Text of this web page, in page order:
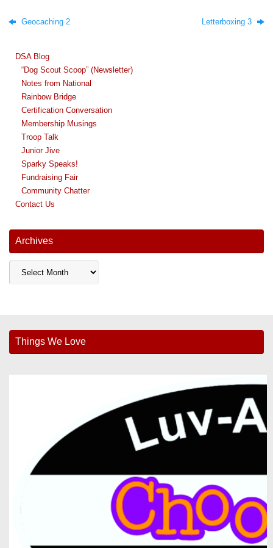
Geocaching 2 Letterboxing 3
DSA Blog
“Dog Scout Scoop” (Newsletter)
Notes from National
Rainbow Bridge
Certification Conversation
Membership Musings
Troop Talk
Junior Jive
Sparky Speaks!
Fundraising Fair
Community Chatter
Contact Us
Archives
Things We Love